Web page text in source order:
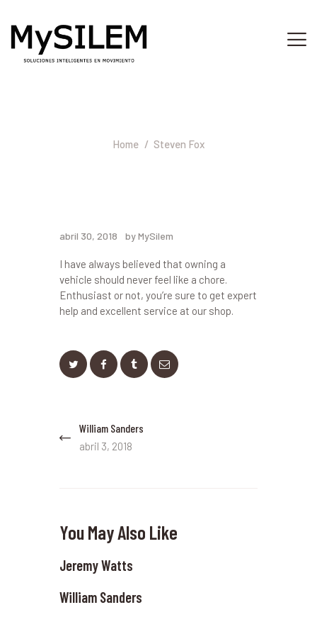
Home Steven Fox
abril 30, 2018 by MySilem
I have always believed that owning a
vehicle should never feel like a chore.
Enthusiast or not, you’re sure to get expert
help and excellent service at our shop.
Navegación
de
Previous
post:
William Sanders
abril 3, 2018
You May Also Like
Jeremy Watts
William Sanders